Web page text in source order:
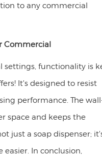
to any commercial
Commercial
functionality is
It's designed to resist
performance. The
space and keeps the
just a soap dispenser;
In conclusion,